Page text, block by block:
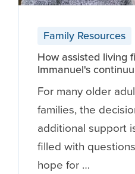
Family Resources
How assisted living
Immanuel's
For many older
families, the
additional support
filled with
hope for …